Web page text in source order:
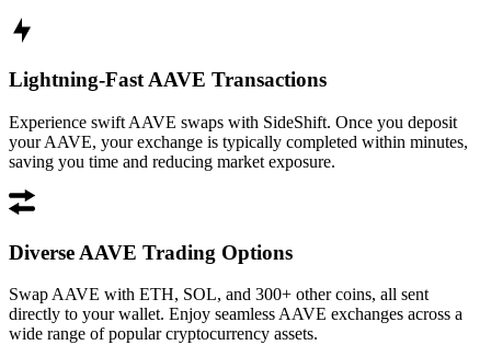
Lightning-Fast AAVE Transactions
Experience swift AAVE swaps with SideShift. Once you deposit
your AAVE, your exchange is typically completed within minutes,
saving you time and reducing market exposure.
Diverse AAVE Trading Options
Swap AAVE with ETH, SOL, and 300+ other coins, all sent
directly to your wallet. Enjoy seamless AAVE exchanges across a
wide range of popular cryptocurrency assets.